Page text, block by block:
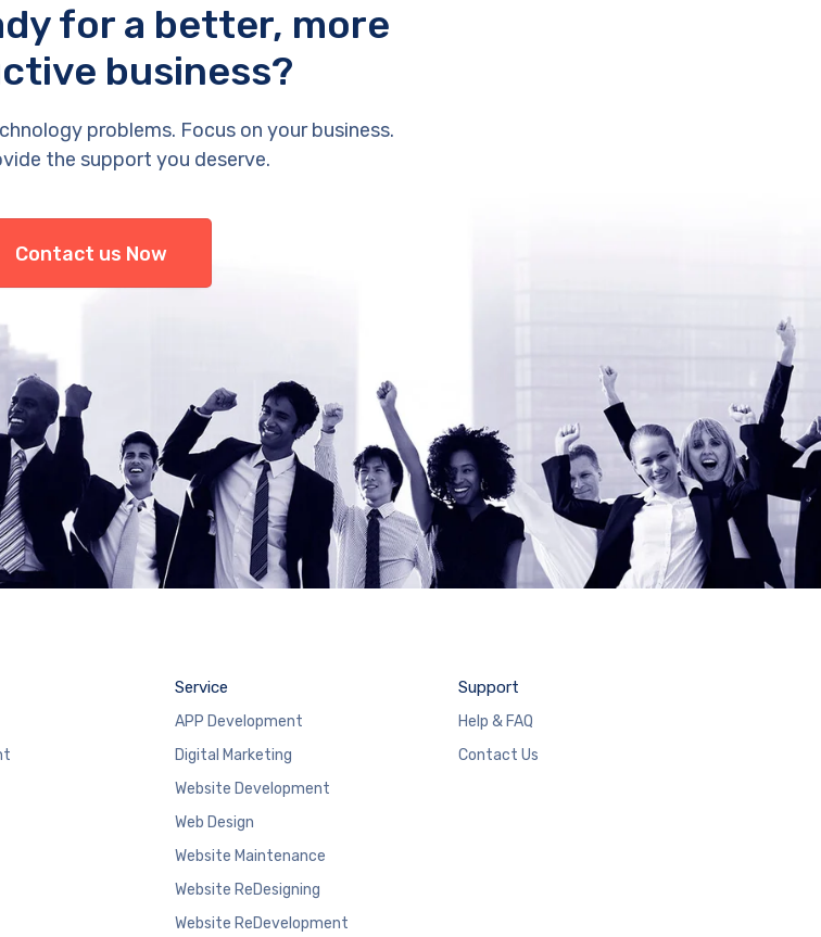
for a better, more
business?
problems. Focus on your business.
the support you deserve.
Contact us Now
Service
APP Development
Digital Marketing
Website Development
Web Design
Website Maintenance
Website ReDesigning
Website ReDevelopment
Support
Help & FAQ
Contact Us